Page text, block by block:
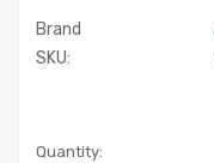
Brand
SKU:
Current
Quantity: